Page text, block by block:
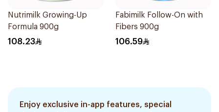
Nutrimilk Growing-Up
Formula 900g
108.23
Fabimilk Follow-On with
Fibers 900g
106.59
Enjoy exclusive in-app features, special